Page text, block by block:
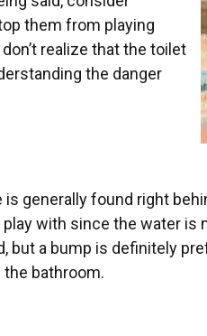
them from playing
realize that the toilet
the danger
generally found right
with since the water is
but a bump is definitely
bathroom.